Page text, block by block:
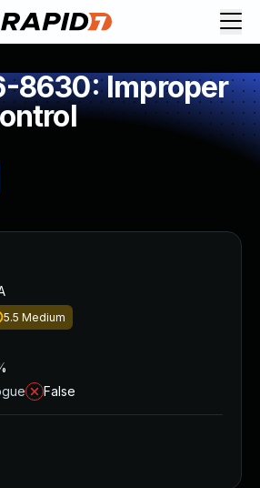
8630: Improper
5.5 Medium
False